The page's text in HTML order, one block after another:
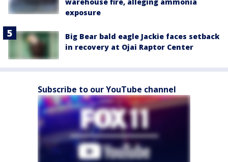
exposure
Big Bear bald eagle Jackie faces setback
in recovery at Ojai Raptor Center
Subscribe to our YouTube channel